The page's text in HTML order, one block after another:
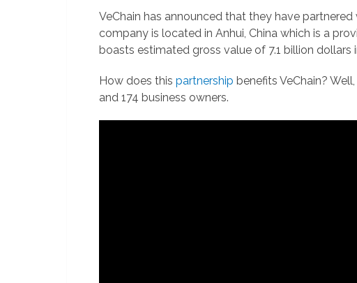
VeChain has announced that they have
company is located in Anhui, China which is a
boasts estimated gross value of 7.1 billion dollars
How does this partnership benefits VeChain?
and 174 business owners.